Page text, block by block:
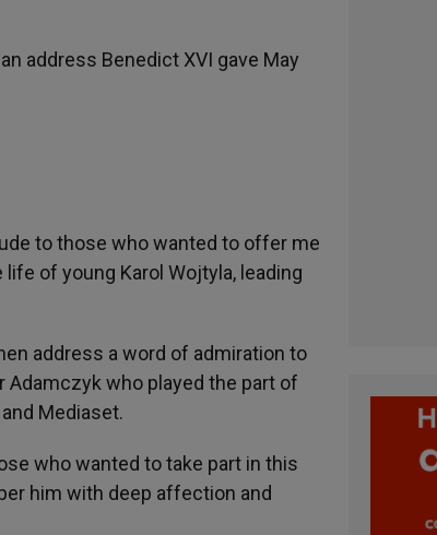
address Benedict XVI gave May
to those who wanted to offer me
of young Karol Wojtyla, leading
address a word of admiration to
Adamczyk who played the part of
Mediaset.
who wanted to take part in this
him with deep affection and